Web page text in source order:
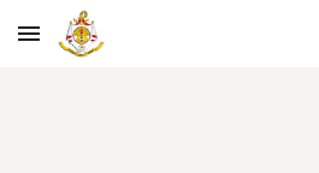
Skip to main content